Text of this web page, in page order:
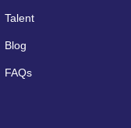
Talent
Blog
FAQs